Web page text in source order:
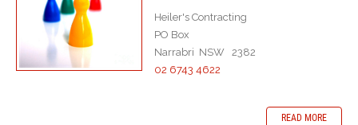
Heiler's Contracting
PO Box
Narrabri NSW 2382
02 6743 4622
READ MORE